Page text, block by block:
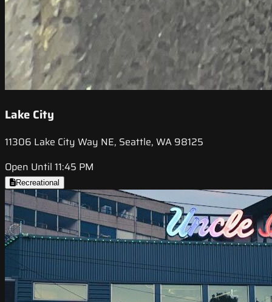
Lake City
11306 Lake City Way NE, Seattle, WA 98125
Open Until 11:45 PM
Recreational